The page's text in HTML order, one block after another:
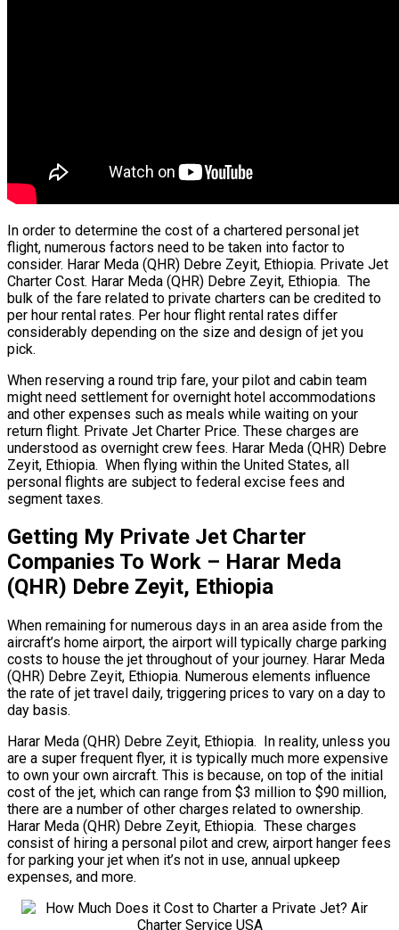
In order to determine the cost of a chartered personal jet
flight, numerous factors need to be taken into factor to
consider. Harar Meda (QHR) Debre Zeyit, Ethiopia. Private Jet
Charter Cost. Harar Meda (QHR) Debre Zeyit, Ethiopia. The
bulk of the fare related to private charters can be credited to
per hour rental rates. Per hour flight rental rates differ
considerably depending on the size and design of jet you
pick.
When reserving a round trip fare, your pilot and cabin team
might need settlement for overnight hotel accommodations
and other expenses such as meals while waiting on your
return flight. Private Jet Charter Price. These charges are
understood as overnight crew fees. Harar Meda (QHR) Debre
Zeyit, Ethiopia. When flying within the United States, all
personal flights are subject to federal excise fees and
segment taxes.
Getting My Private Jet Charter
Companies To Work – Harar Meda
(QHR) Debre Zeyit, Ethiopia
When remaining for numerous days in an area aside from the
aircraft’s home airport, the airport will typically charge parking
costs to house the jet throughout of your journey. Harar Meda
(QHR) Debre Zeyit, Ethiopia. Numerous elements influence
the rate of jet travel daily, triggering prices to vary on a day to
day basis.
Harar Meda (QHR) Debre Zeyit, Ethiopia. In reality, unless you
are a super frequent flyer, it is typically much more expensive
to own your own aircraft. This is because, on top of the initial
cost of the jet, which can range from $3 million to $90 million,
there are a number of other charges related to ownership.
Harar Meda (QHR) Debre Zeyit, Ethiopia. These charges
consist of hiring a personal pilot and crew, airport hanger fees
for parking your jet when it’s not in use, annual upkeep
expenses, and more.